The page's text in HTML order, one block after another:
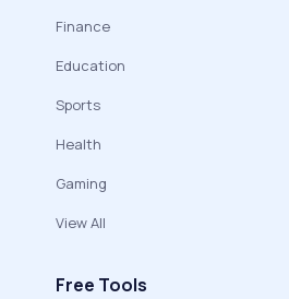
Finance
Education
Sports
Health
Gaming
View All
Free Tools